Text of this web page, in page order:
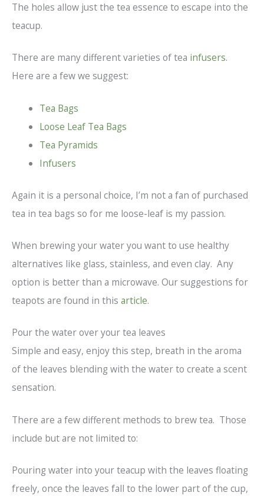
The holes allow just the tea essence to escape into the
teacup.
There are many different varieties of tea infusers.
Here are a few we suggest:
Tea Bags
Loose Leaf Tea Bags
Tea Pyramids
Infusers
Again it is a personal choice, I’m not a fan of purchased
tea in tea bags so for me loose-leaf is my passion.
When brewing your water you want to use healthy
alternatives like glass, stainless, and even clay. Any
option is better than a microwave. Our suggestions for
teapots are found in this article.
Pour the water over your tea leaves
Simple and easy, enjoy this step, breath in the aroma
of the leaves blending with the water to create a scent
sensation.
There are a few different methods to brew tea. Those
include but are not limited to:
Pouring water into your teacup with the leaves floating
freely, once the leaves fall to the lower part of the cup,